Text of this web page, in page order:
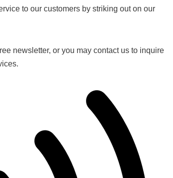
to our customers by striking out on our
newsletter, or you may contact us to inquire